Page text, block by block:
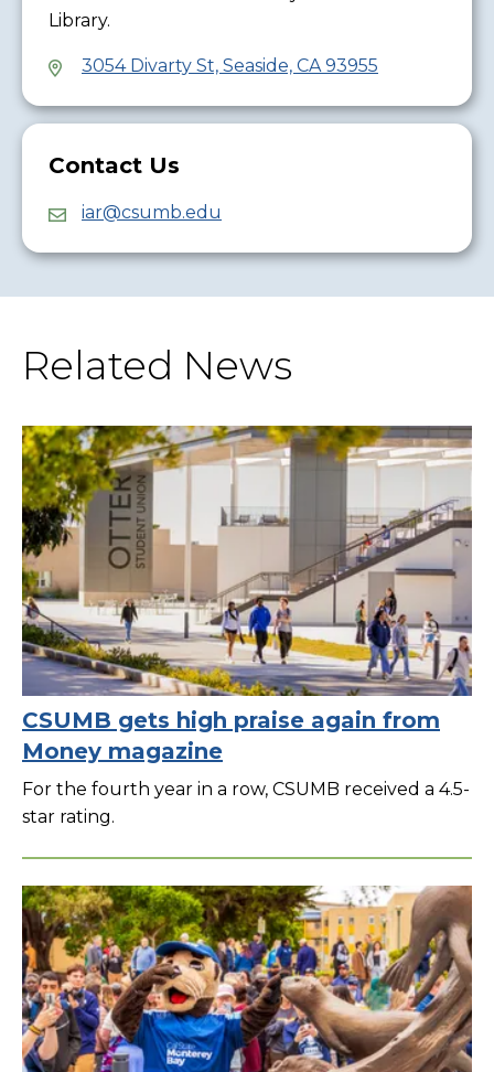
Library.
3054 Divarty St, Seaside, CA 93955
Contact Us
iar@csumb.edu
Related News
CSUMB gets high praise again from
Money magazine
For the fourth year in a row, CSUMB received a 4.5-
star rating.